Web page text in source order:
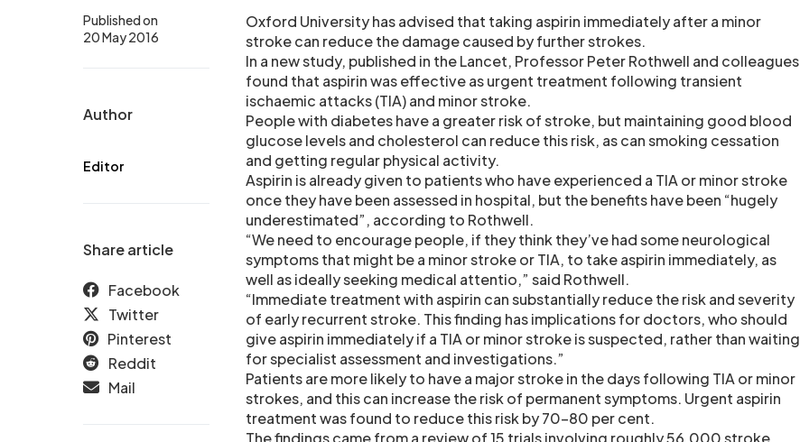
Published on
20 May 2016
Author
Editor
Share article
Facebook
Twitter
Pinterest
Reddit
Mail
Oxford University has advised that taking aspirin immediately after a minor
stroke can reduce the damage caused by further strokes.
In a new study, published in the Lancet, Professor Peter Rothwell and colleagues
found that aspirin was effective as urgent treatment following transient
ischaemic attacks (TIA) and minor stroke.
People with diabetes have a greater risk of stroke, but maintaining good blood
glucose levels and cholesterol can reduce this risk, as can smoking cessation
and getting regular physical activity.
Aspirin is already given to patients who have experienced a TIA or minor stroke
once they have been assessed in hospital, but the benefits have been “hugely
underestimated”, according to Rothwell.
“We need to encourage people, if they think they’ve had some neurological
symptoms that might be a minor stroke or TIA, to take aspirin immediately, as
well as ideally seeking medical attentio,” said Rothwell.
“Immediate treatment with aspirin can substantially reduce the risk and severity
of early recurrent stroke. This finding has implications for doctors, who should
give aspirin immediately if a TIA or minor stroke is suspected, rather than waiting
for specialist assessment and investigations.”
Patients are more likely to have a major stroke in the days following TIA or minor
strokes, and this can increase the risk of permanent symptoms. Urgent aspirin
treatment was found to reduce this risk by 70-80 per cent.
The findings came from a review of 15 trials involving roughly 56,000 stroke